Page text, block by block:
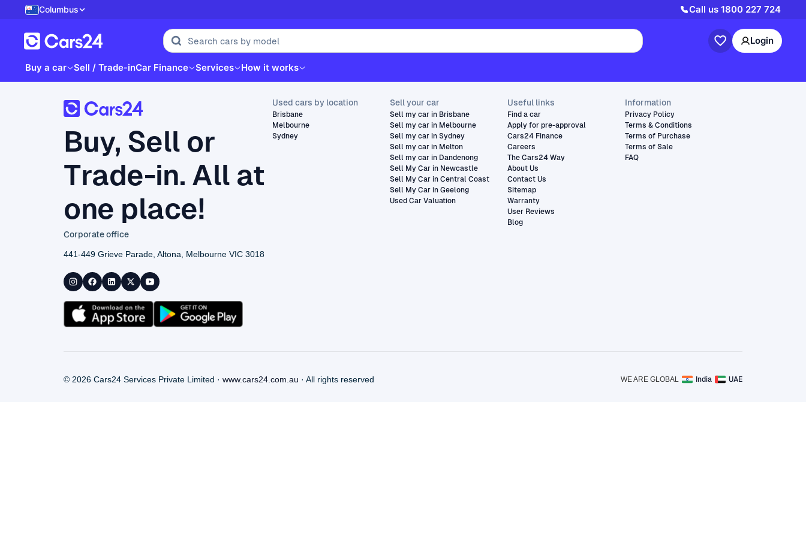
Columbus Call us 1800 227 724
Login
Buy a car Sell / Trade-inCar Finance Services How it works
Buy, Sell or
Trade-in. All at
one place!
Corporate office
441-449 Grieve Parade, Altona, Melbourne VIC 3018
Used cars by location
Brisbane
Melbourne
Sydney
Sell your car
Sell my car in Brisbane
Sell my car in Melbourne
Sell my car in Sydney
Sell my car in Melton
Sell my car in Dandenong
Sell My Car in Newcastle
Sell My Car in Central Coast
Sell My Car in Geelong
Used Car Valuation
Useful links
Find a car
Apply for pre-approval
Cars24 Finance
Careers
The Cars24 Way
About Us
Contact Us
Sitemap
Warranty
User Reviews
Blog
Information
Privacy Policy
Terms & Conditions
Terms of Purchase
Terms of Sale
FAQ
© 2026 Cars24 Services Private Limited · www.cars24.com.au · All rights reserved WE ARE GLOBAL India UAE